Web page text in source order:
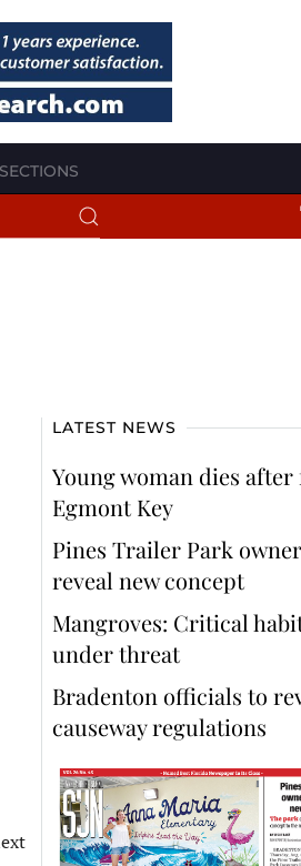
LATEST NEWS
Young woman dies
Egmont Key
Pines Trailer Park
reveal new concept
Mangroves: Critical
under threat
Bradenton officials to
causeway regulations